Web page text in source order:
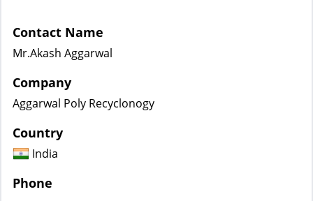
Contact Name
Mr.Akash Aggarwal
Company
Aggarwal Poly Recyclonogy
Country
India
Phone